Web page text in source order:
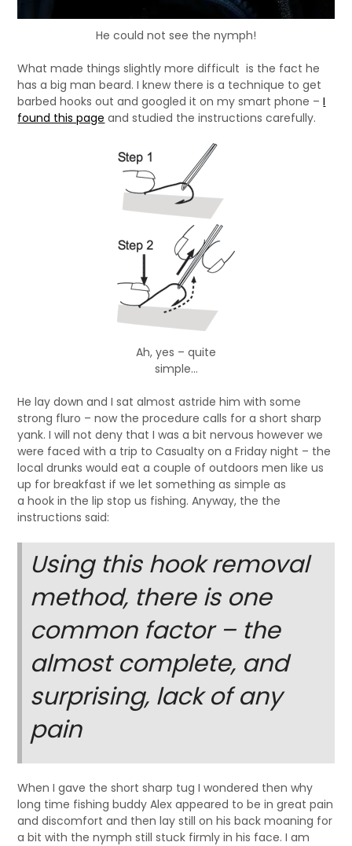
He could not see the nymph!
What made things slightly more difficult is the fact he
has a big man beard. I knew there is a technique to get
barbed hooks out and googled it on my smart phone –I
found this page and studied the instructions carefully.
Ah, yes – quite
simple…
He lay down and I sat almost astride him with some
strong fluro – now the procedure calls for a short sharp
yank. I will not deny that I was a bit nervous however we
were faced with a trip to Casualty on a Friday night – the
local drunks would eat a couple of outdoors men like us
up for breakfast if we let something as simple as
a hook in the lip stop us fishing. Anyway, the the
instructions said:
Using this hook removal
method, there is one
common factor – the
almost complete, and
surprising, lack of any
pain
When I gave the short sharp tug I wondered then why
long time fishing buddy Alex appeared to be in great pain
and discomfort and then lay still on his back moaning for
a bit with the nymph still stuck firmly in his face. I am